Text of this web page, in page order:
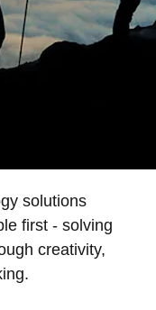
solutions
first - solving
creativity,